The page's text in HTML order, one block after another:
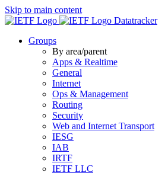
Skip to main content
Datatracker
Groups
By area/parent
Apps & Realtime
General
Internet
Ops & Management
Routing
Security
Web and Internet Transport
IESG
IAB
IRTF
IETF LLC